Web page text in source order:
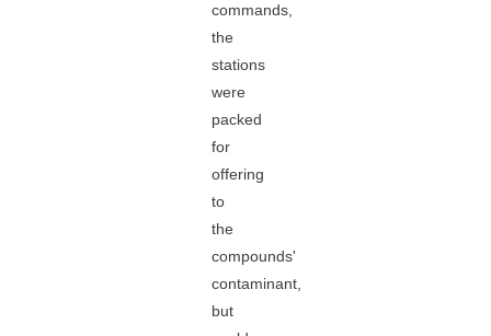
commands,
the
stations
were
packed
for
offering
to
the
compounds'
contaminant,
but